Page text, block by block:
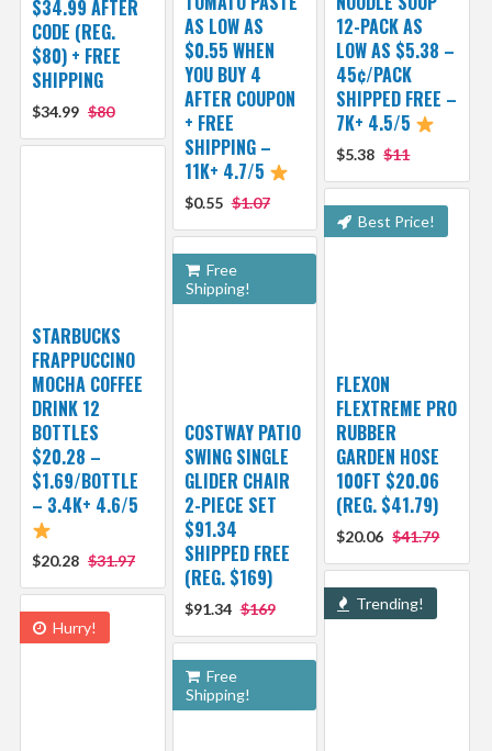
AS LOW AS
$0.55 WHEN
YOU BUY 4
AFTER COUPON
+ FREE
SHIPPING –
11K+ 4.7/5
$0.55 $1.07
12-PACK AS
LOW AS $5.38 –
45¢/PACK
SHIPPED FREE –
7K+ 4.5/5
$5.38 $11
$34.99 AFTER
CODE (REG.
$80) + FREE
SHIPPING
$34.99 $80
STARBUCKS
FRAPPUCCINO
MOCHA COFFEE
DRINK 12
BOTTLES
$20.28 –
$1.69/BOTTLE
– 3.4K+ 4.6/5
$20.28 $31.97
Best Price!
FLEXON
FLEXTREME PRO
RUBBER
GARDEN HOSE
100FT $20.06
(REG. $41.79)
$20.06 $41.79
Free
Shipping!
COSTWAY PATIO
SWING SINGLE
GLIDER CHAIR
2-PIECE SET
$91.34
SHIPPED FREE
(REG. $169)
$91.34 $169 Trending!
Hurry!
Free
Shipping!